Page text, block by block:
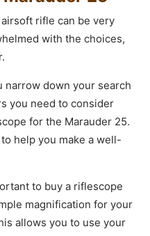
rifle can be very
with the choices,
narrow down your search
you need to consider
for the Marauder 25.
help you make a well-
to buy a riflescope
magnification for your
allows you to use your